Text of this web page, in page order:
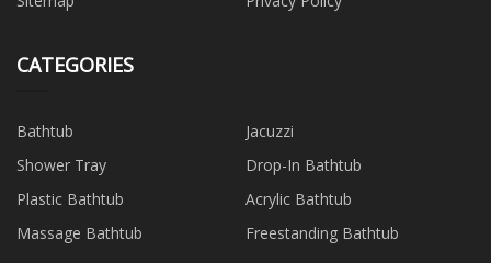
CATEGORIES
Bathtub
Jacuzzi
Shower Tray
Drop-In Bathtub
Plastic Bathtub
Acrylic Bathtub
Massage Bathtub
Freestanding Bathtub